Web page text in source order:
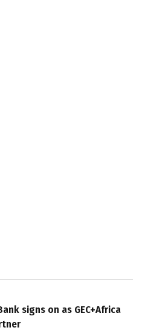
signs on as GEC+Africa